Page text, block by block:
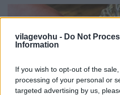
vilagevohu - Do Not
Information
If you wish to opt-out of the
processing of your personal or
targeted advertising by us,